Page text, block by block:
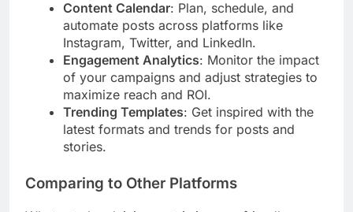
Content Calendar: Plan, schedule, and
automate posts across platforms like
Instagram, Twitter, and LinkedIn.
Engagement Analytics: Monitor the impact
of your campaigns and adjust strategies to
maximize reach and ROI.
Trending Templates: Get inspired with the
latest formats and trends for posts and
stories.
Comparing to Other Platforms